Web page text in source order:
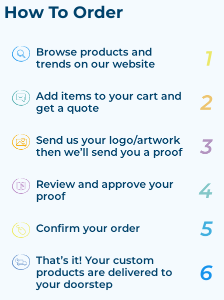
How To Order
Browse products and
trends on our website
Add items to your cart and
get a quote
Send us your logo/artwork
then we’ll send you a proof
Review and approve your
proof
Confirm your order
That’s it! Your custom
products are delivered to
your doorstep